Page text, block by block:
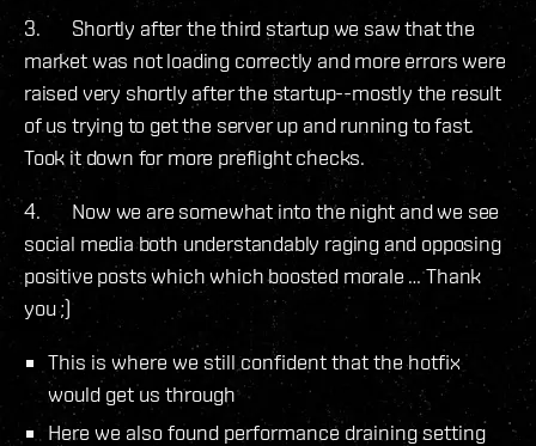
3. Shortly after the third startup we saw that the
market was not loading correctly and more errors were
raised very shortly after the startup--mostly the result
of us trying to get the server up and running to fast.
Took it down for more preflight checks.
4. Now we are somewhat into the night and we see
social media both understandably raging and opposing
positive posts which which boosted morale … Thank
you ;)
This is where we still confident that the hotfix
would get us through
Here we also found performance draining setting